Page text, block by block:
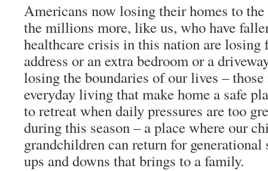
Americans now losing their homes to
the millions more, like us, who have
healthcare crisis in this nation are losing
address or an extra bedroom or a
losing the boundaries of our lives –
everyday living that make home a safe
to retreat when daily pressures are too
during this season – a place where our
grandchildren can return for
ups and downs that brings to a family.